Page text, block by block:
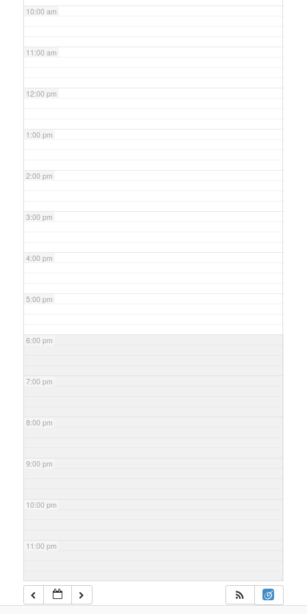
10:00 am
11:00 am
12:00 pm
1:00 pm
2:00 pm
3:00 pm
4:00 pm
5:00 pm
6:00 pm
7:00 pm
8:00 pm
9:00 pm
10:00 pm
11:00 pm